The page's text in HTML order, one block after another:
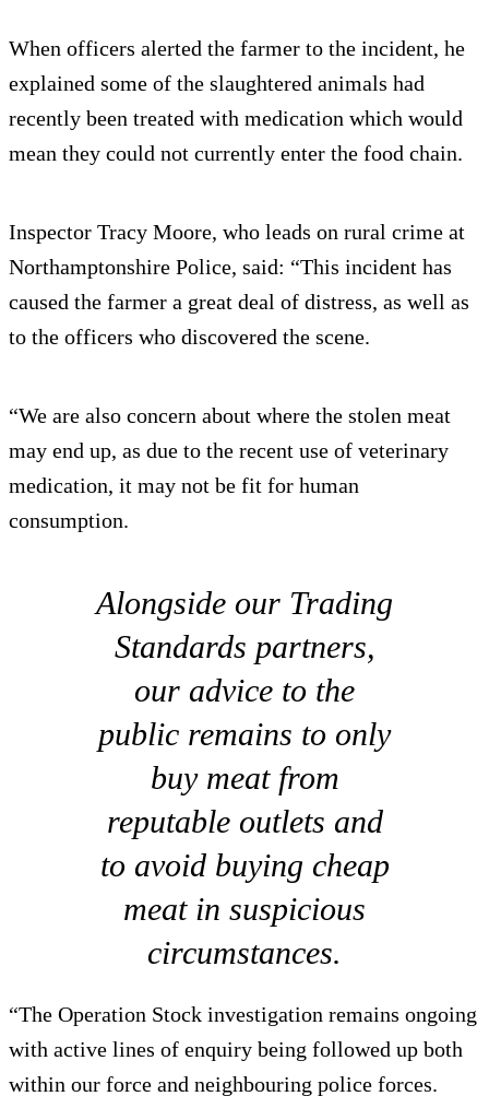
When officers alerted the farmer to the incident, he
explained some of the slaughtered animals had
recently been treated with medication which would
mean they could not currently enter the food chain.
Inspector Tracy Moore, who leads on rural crime at
Northamptonshire Police, said: “This incident has
caused the farmer a great deal of distress, as well as
to the officers who discovered the scene.
“We are also concern about where the stolen meat
may end up, as due to the recent use of veterinary
medication, it may not be fit for human
consumption.
Alongside our Trading
Standards partners,
our advice to the
public remains to only
buy meat from
reputable outlets and
to avoid buying cheap
meat in suspicious
circumstances.
“The Operation Stock investigation remains ongoing
with active lines of enquiry being followed up both
within our force and neighbouring police forces.